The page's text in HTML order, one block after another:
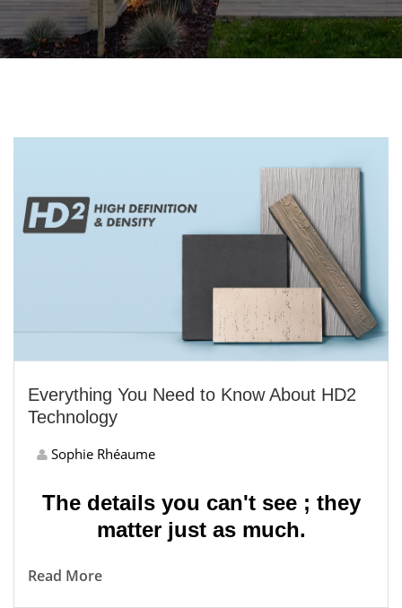
Everything You Need to Know About HD2
Technology
Sophie Rhéaume
The details you can't see ; they
matter just as much.
Read More